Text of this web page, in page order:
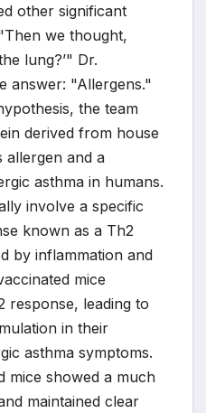
other significant
we thought,
lung?’" Dr.
answer: "Allergens."
the team
derived from house
allergen and a
asthma in humans.
involve a specific
known as a Th2
by inflammation and
mice
response, leading to
in their
asthma symptoms.
mice showed a much
maintained clear